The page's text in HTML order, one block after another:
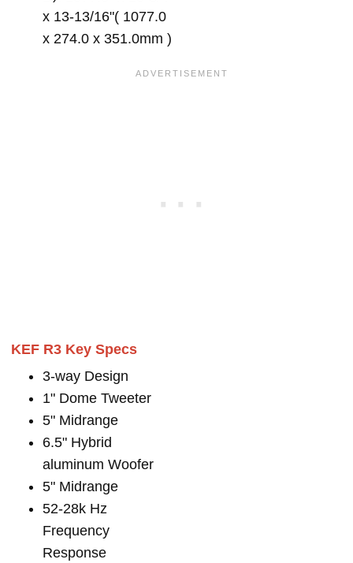
x 13-13/16"( 1077.0
x 274.0 x 351.0mm )
KEF R3 Key Specs
3-way Design
1" Dome Tweeter
5" Midrange
6.5" Hybrid
aluminum Woofer
5" Midrange
52-28k Hz
Frequency
Response